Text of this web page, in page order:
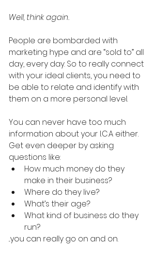
Well, think again.
People are bombarded with
marketing hype and are “sold to” all
day, every day. So to really connect
with your ideal clients, you need to
be able to relate and identify with
them on a more personal level.
You can never have too much
information about your I.C.A either.
Get even deeper by asking
questions like:
How much money do they
make in their business?
Where do they live?
What’s their age?
What kind of business do they
run?
...you can really go on and on.